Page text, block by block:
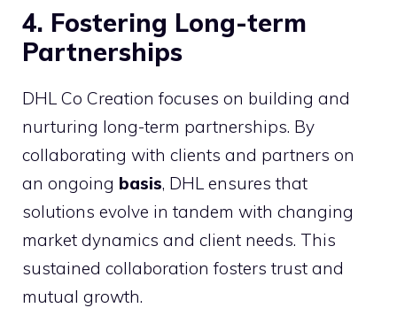
4. Fostering Long-term
Partnerships
DHL Co Creation focuses on building and
nurturing long-term partnerships. By
collaborating with clients and partners on
an ongoing basis, DHL ensures that
solutions evolve in tandem with changing
market dynamics and client needs. This
sustained collaboration fosters trust and
mutual growth.